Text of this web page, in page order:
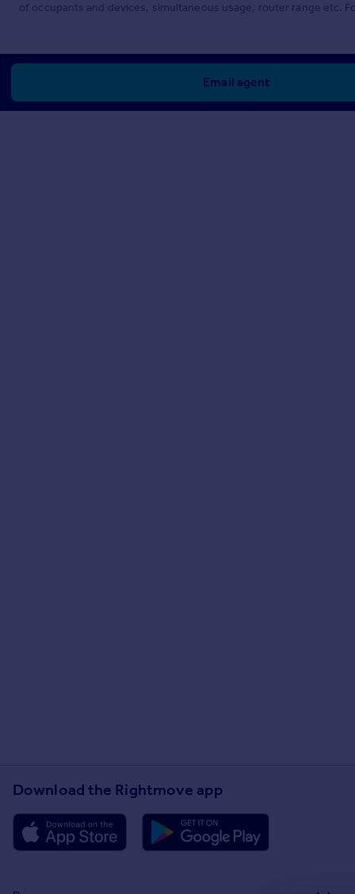
of occupants and devices, simultaneous usage, router range etc.
Email agent
Download the Rightmove app